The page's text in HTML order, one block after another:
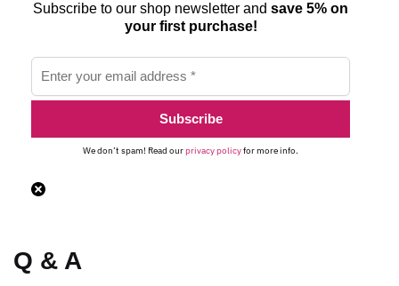
Subscribe to our shop newsletter and save 5% on
your first purchase!
We don’t spam! Read ourprivacy policyfor more info.
Q & A